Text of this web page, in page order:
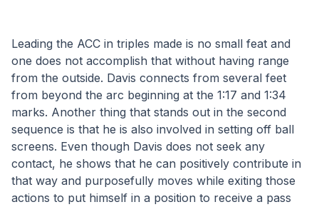
Leading the ACC in triples made is no small feat and
one does not accomplish that without having range
from the outside. Davis connects from several feet
from beyond the arc beginning at the 1:17 and 1:34
marks. Another thing that stands out in the second
sequence is that he is also involved in setting off ball
screens. Even though Davis does not seek any
contact, he shows that he can positively contribute in
that way and purposefully moves while exiting those
actions to put himself in a position to receive a pass